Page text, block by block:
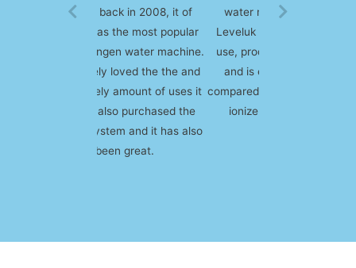
water machine, I got the
Leveluk SD 501. It's easy to
use, produces quality water
and is extremely durable
compared to some other water
ionizers on the market.